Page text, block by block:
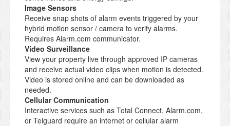
Image Sensors
Receive snap shots of alarm events triggered by your
hybrid motion sensor / camera to verify alarms.
Requires Alarm.com communicator.
Video Surveillance
View your property live through approved IP cameras
and receive actual video clips when motion is detected.
Video is stored online and can be downloaded as
needed.
Cellular Communication
Interactive services such as Total Connect, Alarm.com,
or Telguard require an internet or cellular alarm